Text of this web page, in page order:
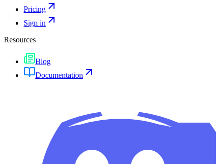
Pricing
Sign in
Resources
Blog
Documentation